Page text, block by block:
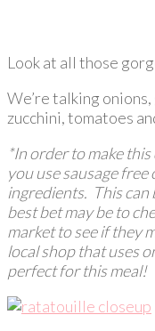
Look at all those
We’re talking
zucchini, tomatoes
*In order to make
you use sausage
ingredients. This can
best bet may be to
market to see if they
local shop that uses
perfect for this meal!